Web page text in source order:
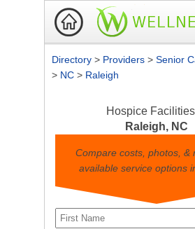
Directory > Providers > Senior
> NC > Raleigh
Hospice
Raleigh, NC
Compare costs, photos, &
available service options